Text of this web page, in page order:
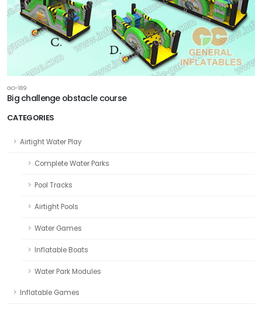
CATEGORIES
Airtight Water Play
Complete Water Parks
Pool Tracks
Airtight Pools
Water Games
Inflatable Boats
Water Park Modules
Inflatable Games
GO-189
Big challenge obstacle course